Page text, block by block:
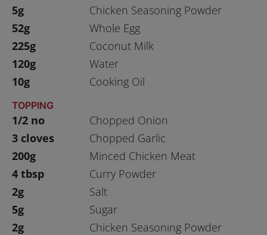
5g
Chicken Seasoning Powder
52g
Whole Egg
225g
Coconut Milk
120g
Water
10g
Cooking Oil
TOPPING
1/2 no
Chopped Onion
3 cloves
Chopped Garlic
200g
Minced Chicken Meat
4 tbsp
Curry Powder
2g
Salt
5g
Sugar
2g
Chicken Seasoning Powder